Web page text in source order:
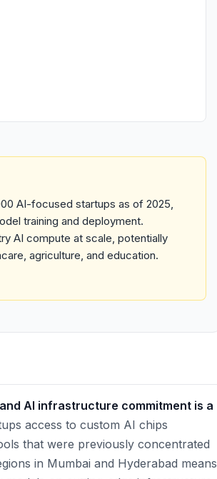
AI-focused startups as of 2025,
training and deployment.
AI compute at scale, potentially
agriculture, and education.
AI infrastructure commitment is a
access to custom AI chips
that were previously concentrated
in Mumbai and Hyderabad means